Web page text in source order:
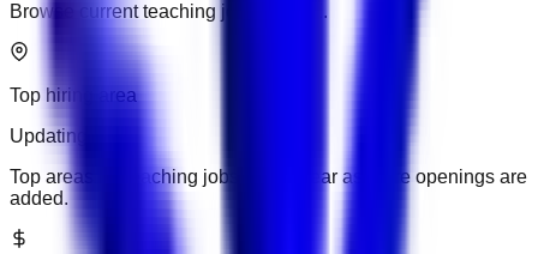
Browse current teaching jobs in UAE.
Top hiring area
Updating
Top areas for teaching jobs will appear as more openings are
added.